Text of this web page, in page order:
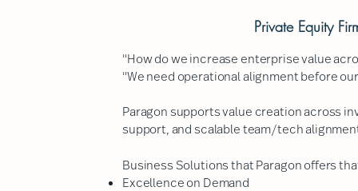
Private Equity
"How do we increase enterprise value
"We need operational alignment before
Paragon supports value creation across
support, and scalable team/tech
Business Solutions that Paragon offers
Excellence on Demand